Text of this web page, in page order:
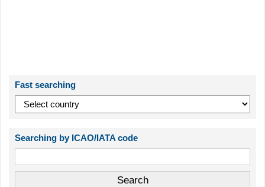
Fast searching
Searching by ICAO/IATA code